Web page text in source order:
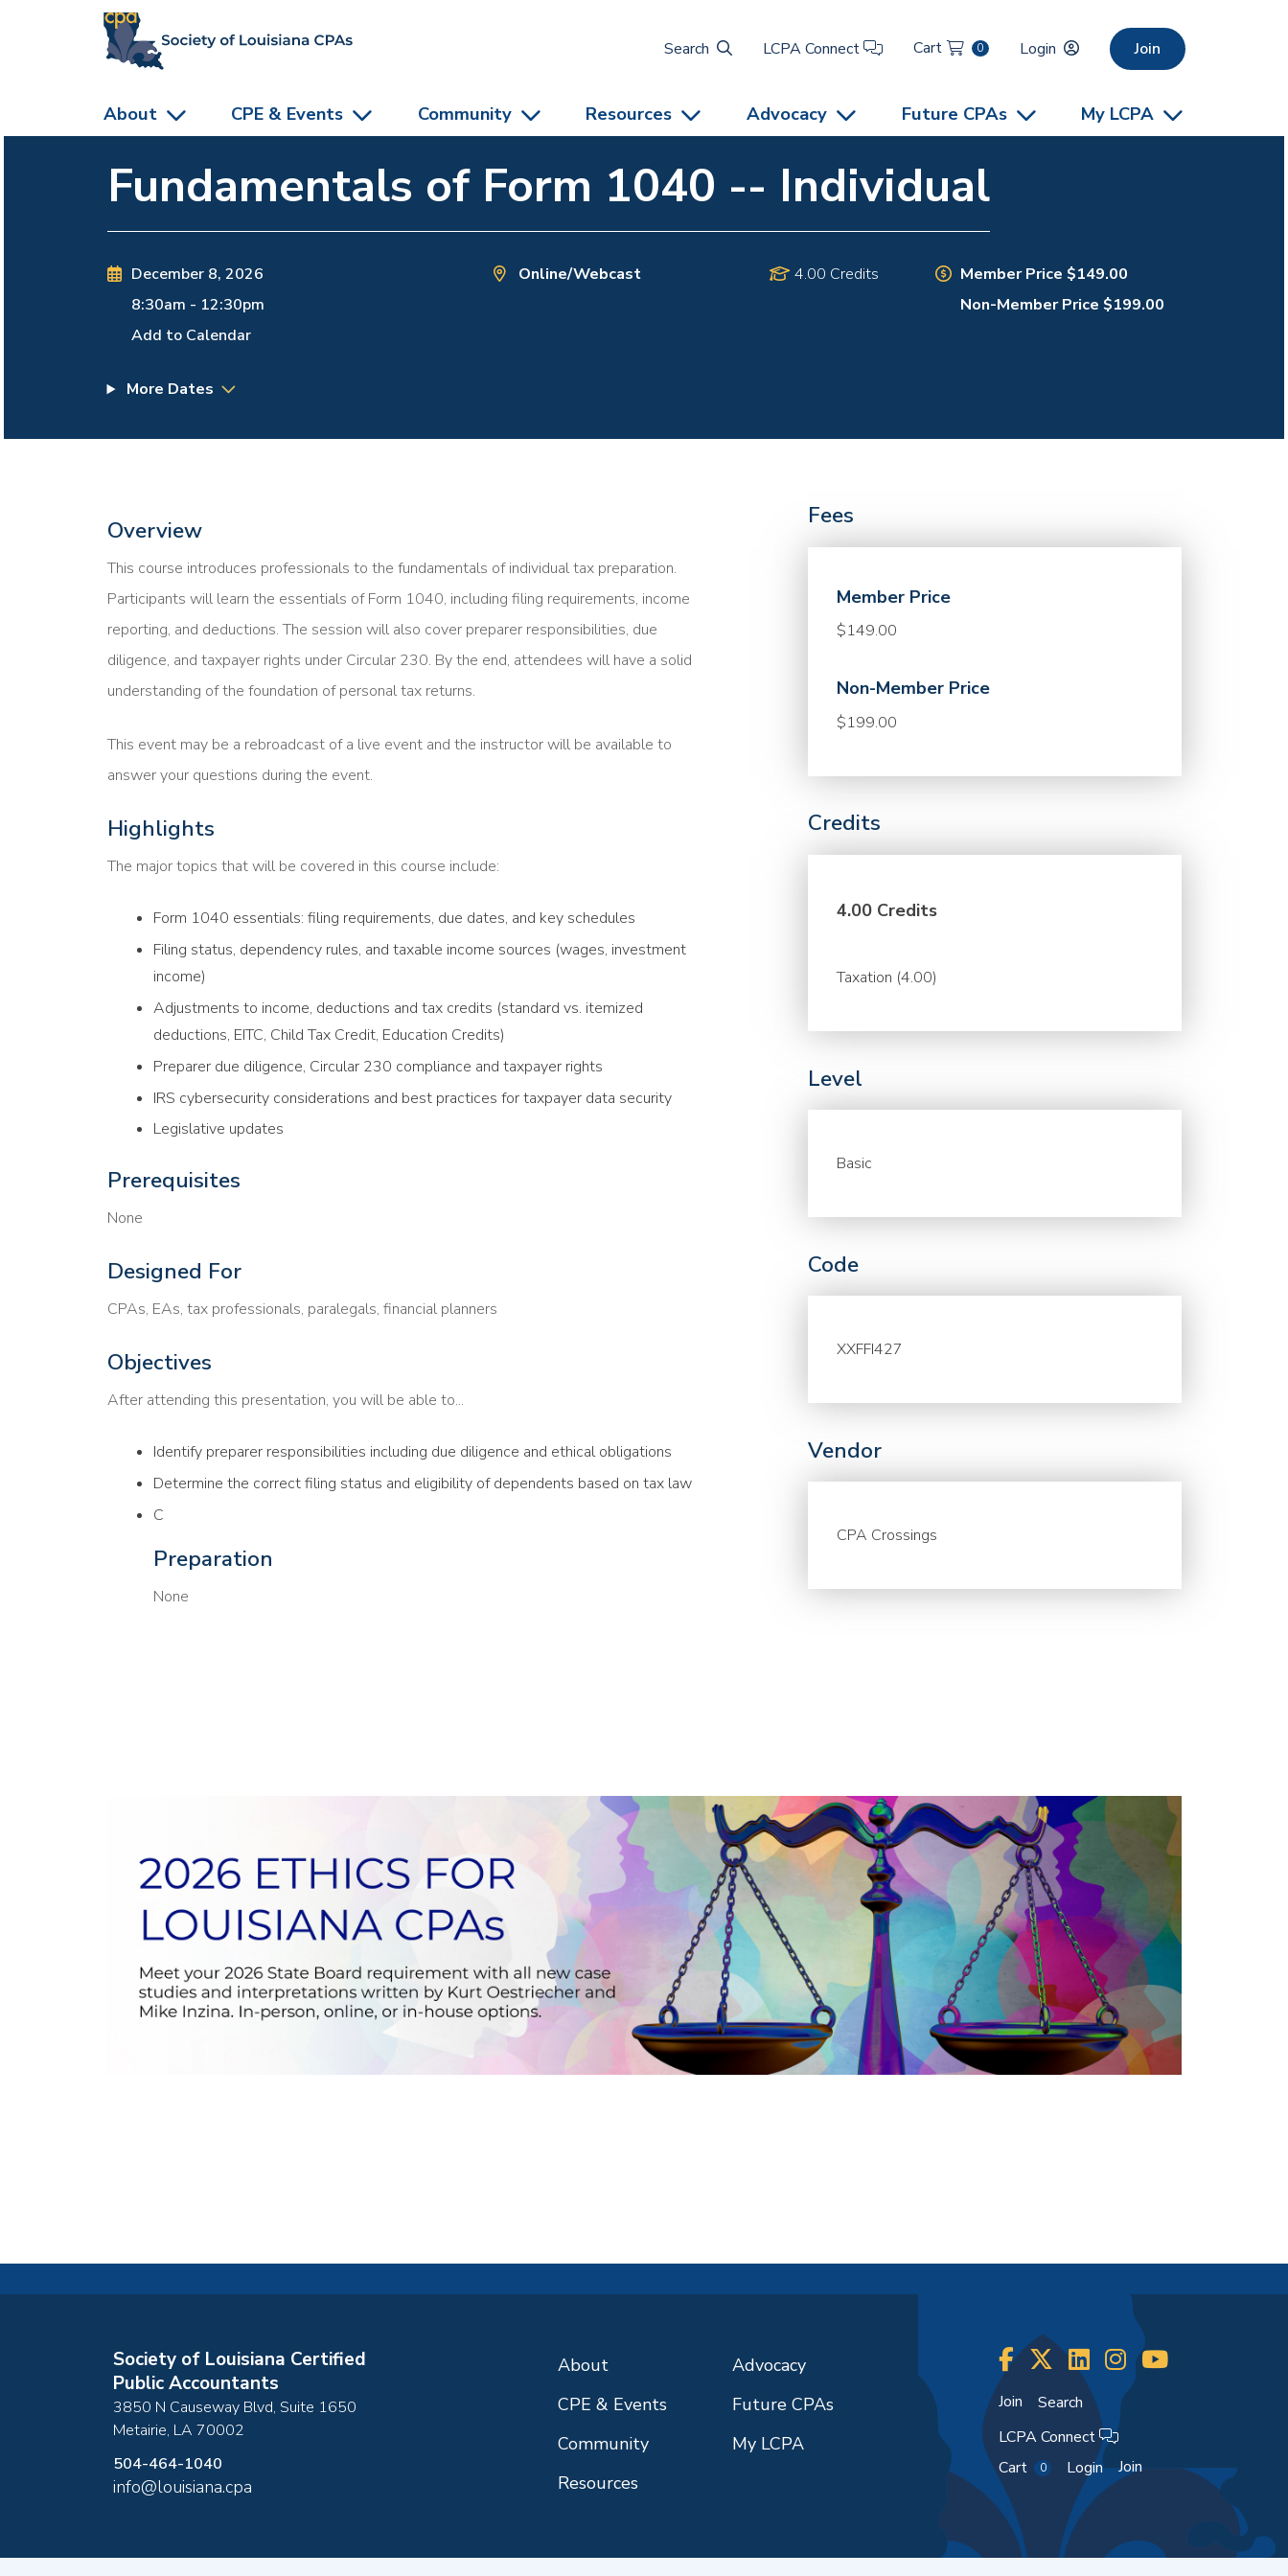
Search
LCPA Connect Cart 0 Login Join
About CPE & Events Community Resources Advocacy Future CPAs My LCPA
Fundamentals of Form 1040 -- Individual
December 8, 2026
8:30am - 12:30pm
Add to Calendar
Online/Webcast 4.00 Credits
Member Price $149.00
Non-Member Price $199.00
More Dates
Overview
This course introduces professionals to the fundamentals of individual tax preparation.
Participants will learn the essentials of Form 1040, including filing requirements, income
reporting, and deductions. The session will also cover preparer responsibilities, due
diligence, and taxpayer rights under Circular 230. By the end, attendees will have a solid
understanding of the foundation of personal tax returns.
This event may be a rebroadcast of a live event and the instructor will be available to
answer your questions during the event.
Highlights
The major topics that will be covered in this course include:
Form 1040 essentials: filing requirements, due dates, and key schedules
Filing status, dependency rules, and taxable income sources (wages, investment
income)
Adjustments to income, deductions and tax credits (standard vs. itemized
deductions, EITC, Child Tax Credit, Education Credits)
Preparer due diligence, Circular 230 compliance and taxpayer rights
IRS cybersecurity considerations and best practices for taxpayer data security
Legislative updates
Prerequisites
None
Designed For
CPAs, EAs, tax professionals, paralegals, financial planners
Objectives
After attending this presentation, you will be able to...
Identify preparer responsibilities including due diligence and ethical obligations
Determine the correct filing status and eligibility of dependents based on tax law
C
Preparation
None
Fees
Member Price
$149.00
Non-Member Price
$199.00
Credits
4.00 Credits
Taxation (4.00)
Level
Basic
Code
XXFFI427
Vendor
CPA Crossings
Society of Louisiana Certified
Public Accountants
3850 N Causeway Blvd, Suite 1650
Metairie, LA 70002
504-464-1040
info@louisiana.cpa
About
CPE & Events
Community
Resources
Advocacy
Future CPAs
My LCPA
Join
Search
LCPA Connect
Cart
0 Login Join